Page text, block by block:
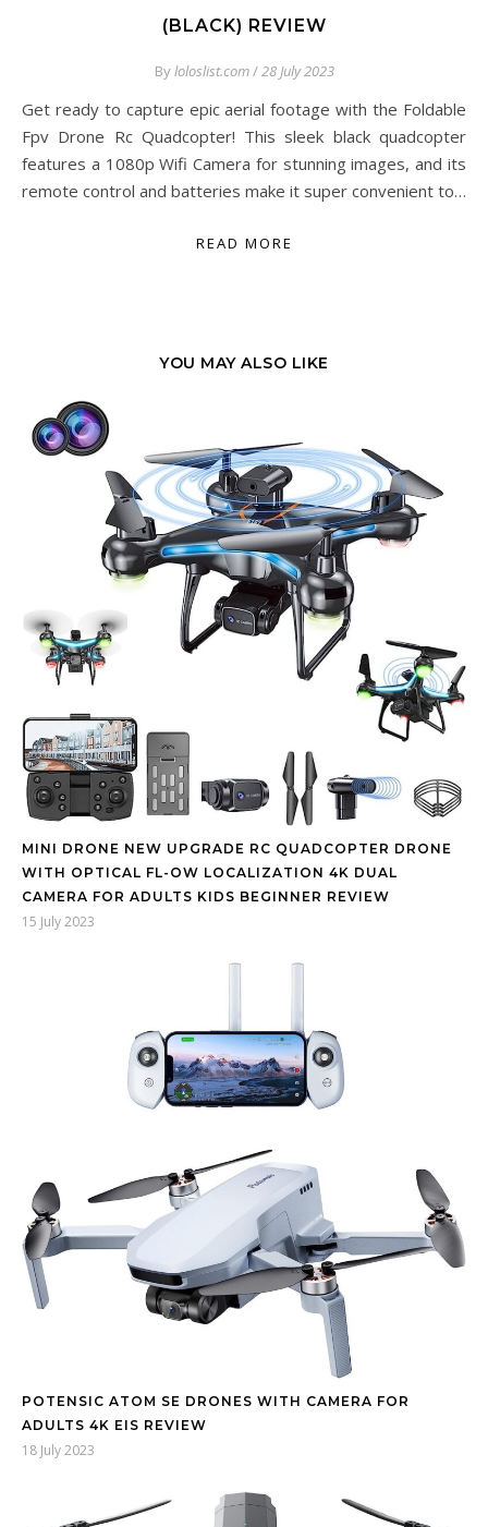
(BLACK) REVIEW
Byloloslist.com/28 July 2023
Get ready to capture epic aerial footage with the Foldable
Fpv Drone Rc Quadcopter! This sleek black quadcopter
features a 1080p Wifi Camera for stunning images, and its
remote control and batteries make it super convenient to…
READ MORE
YOU MAY ALSO LIKE
MINI DRONE NEW UPGRADE RC QUADCOPTER DRONE
WITH OPTICAL FL-OW LOCALIZATION 4K DUAL
CAMERA FOR ADULTS KIDS BEGINNER REVIEW
15 July 2023
POTENSIC ATOM SE DRONES WITH CAMERA FOR
ADULTS 4K EIS REVIEW
18 July 2023